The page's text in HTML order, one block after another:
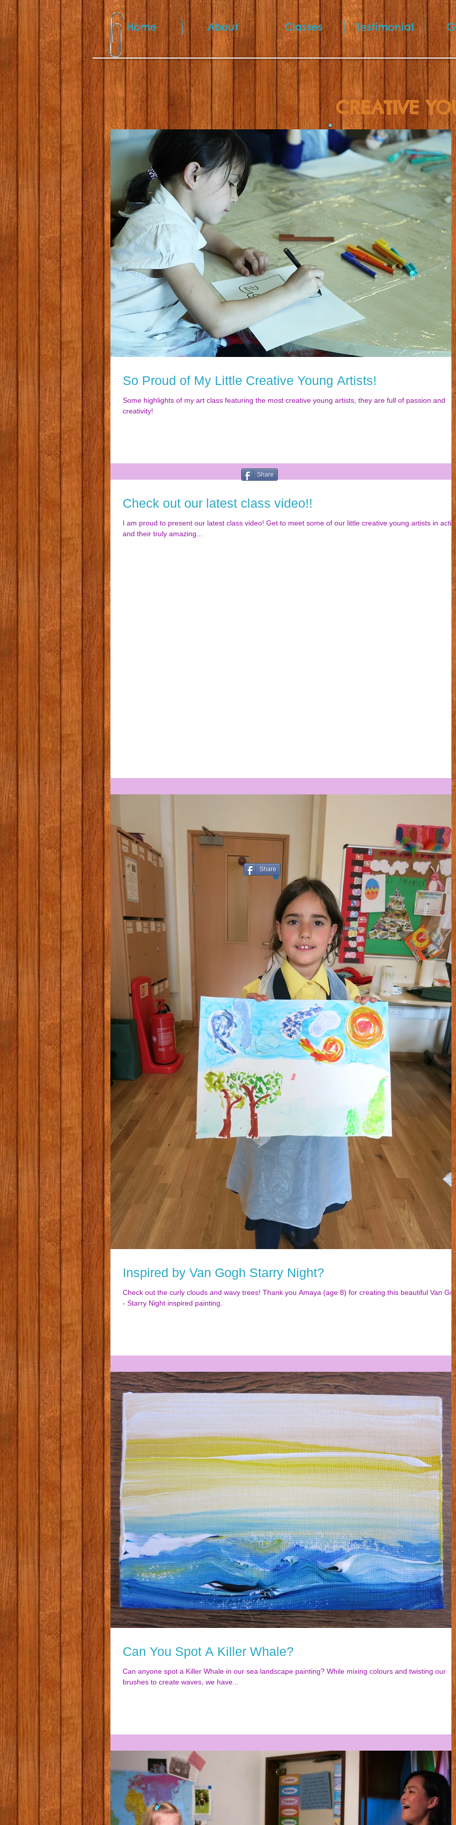
Home About Classes Testimonial
So Proud of My Little Creative Young Artists!
Some highlights of my art class featuring the most creative young artists, they are full of passion and
creativity!
Check out our latest class video!!
I am proud to present our latest class video! Get to meet some of our little creative young artists in
and their truly amazing...
Inspired by Van Gogh Starry Night?
Check out the curly clouds and wavy trees! Thank you Amaya (age 8) for creating this beautiful Van
- Starry Night inspired painting.
Can You Spot A Killer Whale?
Can anyone spot a Killer Whale in our sea landscape painting? While mixing colours and twisting our
brushes to create waves, we have...
Share
Share
CREATIVE